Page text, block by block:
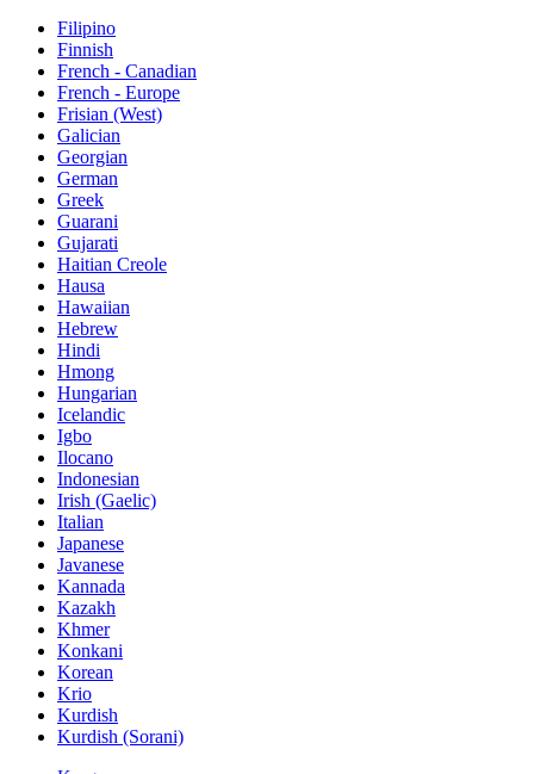
Filipino
Finnish
French - Canadian
French - Europe
Frisian (West)
Galician
Georgian
German
Greek
Guarani
Gujarati
Haitian Creole
Hausa
Hawaiian
Hebrew
Hindi
Hmong
Hungarian
Icelandic
Igbo
Ilocano
Indonesian
Irish (Gaelic)
Italian
Japanese
Javanese
Kannada
Kazakh
Khmer
Konkani
Korean
Krio
Kurdish
Kurdish (Sorani)